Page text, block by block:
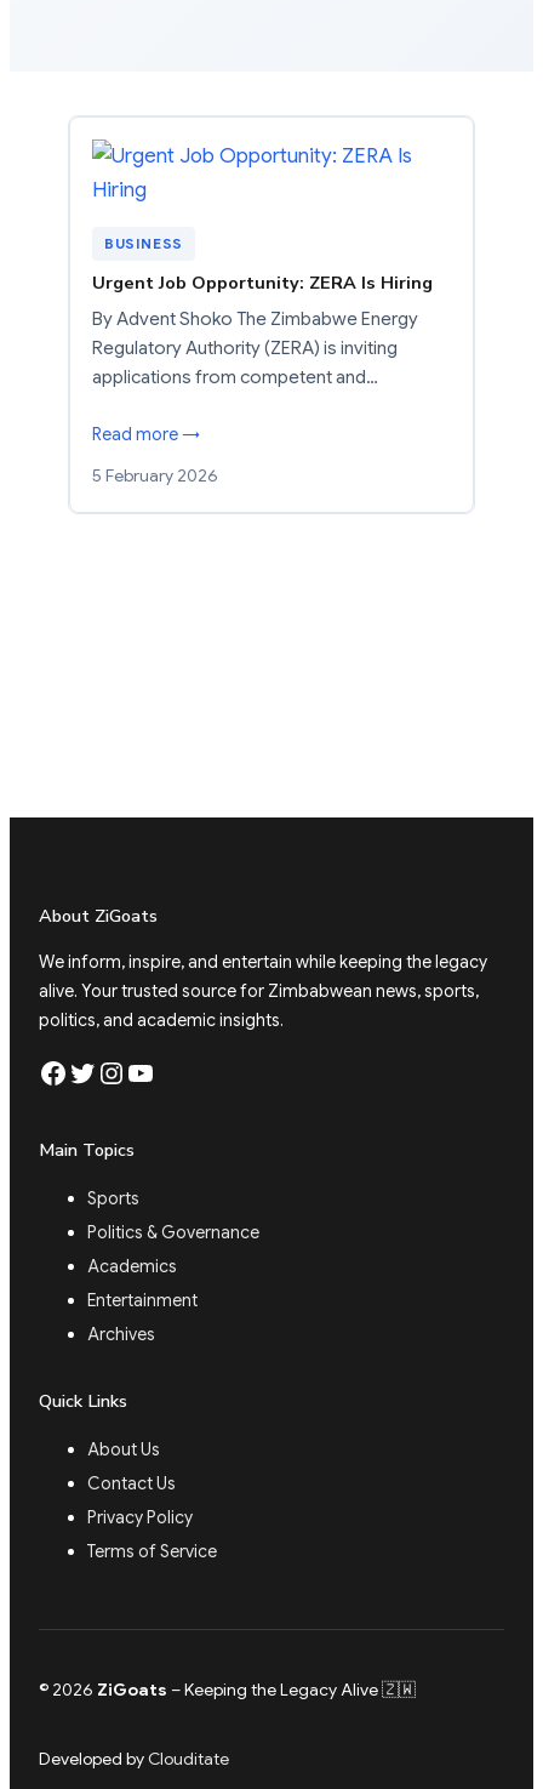
BUSINESS
Urgent Job Opportunity: ZERA Is Hiring
By Advent Shoko The Zimbabwe Energy
Regulatory Authority (ZERA) is inviting
applications from competent and…
Read more →
5 February 2026
About ZiGoats
We inform, inspire, and entertain while keeping the legacy
alive. Your trusted source for Zimbabwean news, sports,
politics, and academic insights.
Facebook Twitter Instagram YouTube
Main Topics
Sports
Politics & Governance
Academics
Entertainment
Archives
Quick Links
About Us
Contact Us
Privacy Policy
Terms of Service
© 2026 ZiGoats – Keeping the Legacy Alive 🇿🇼
Developed byClouditate